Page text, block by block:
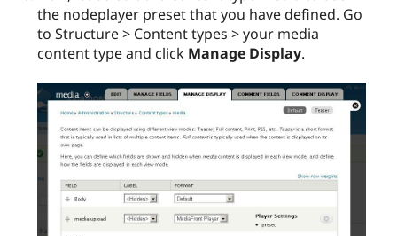
the nodeplayer preset that you have defined. Go
to Structure > Content types > your media
content type and click Manage Display.